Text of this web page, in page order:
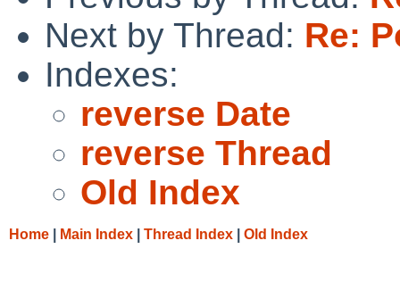
Next by Thread: Re:
Indexes:
reverse Date
reverse Thread
Old Index
Home Main Index Thread Index Old Index